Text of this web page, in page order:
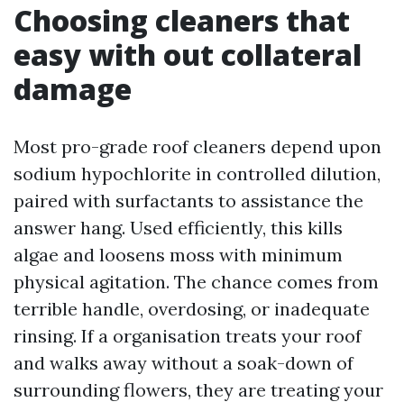
Choosing cleaners that
easy with out collateral
damage
Most pro-grade roof cleaners depend upon
sodium hypochlorite in controlled dilution,
paired with surfactants to assistance the
answer hang. Used efficiently, this kills
algae and loosens moss with minimum
physical agitation. The chance comes from
terrible handle, overdosing, or inadequate
rinsing. If a organisation treats your roof
and walks away without a soak-down of
surrounding flowers, they are treating your